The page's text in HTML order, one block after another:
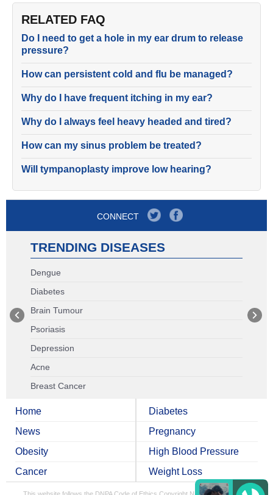
RELATED FAQ
Do I need to get a hole in my ear drum to release
pressure?
How can persistent cold and flu be managed?
Why do I have frequent itching in my ear?
Why do I always feel heavy headed and tired?
How can my sinus problem be treated?
Will tympanoplasty improve low hearing?
CONNECT
TRENDING DISEASES
Dengue
Diabetes
Brain Tumour
Psoriasis
Depression
Acne
Breast Cancer
Home
News
Obesity
Cancer
Diabetes
Pregnancy
High Blood Pressure
Weight Loss